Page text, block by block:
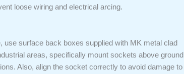
loose wiring and electrical arcing.
surface back boxes supplied with MK metal clad
areas, specifically mount sockets above ground
Also, align the socket correctly to avoid damage to